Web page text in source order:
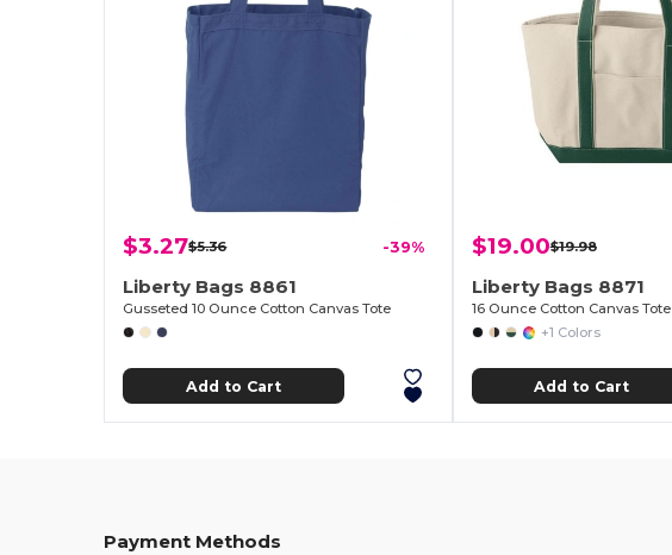
$3.27$5.36 -39%
Liberty Bags 8861
Gusseted 10 Ounce Cotton Canvas Tote
Add to Cart
$19.00$19.98
Liberty Bags 8871
16 Ounce Cotton Canvas Tote
+1 Colors
Add to Cart
Payment Methods